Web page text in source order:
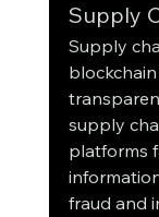
Supply
Supply
supply
platforms
fraud and